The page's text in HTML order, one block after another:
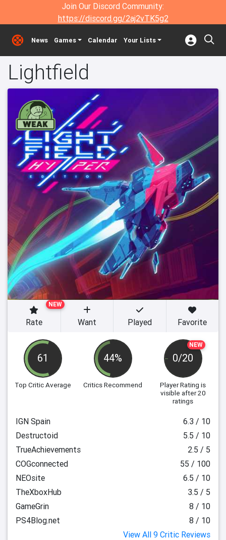
Join Our Discord Community:
https://discord.gg/2aj2vTK5g2
News Games Calendar Your Lists
Lightfield
61
Top Critic Average
44%
Critics Recommend
NEW
0/20
Player Rating is
visible after 20
ratings
NEW
Rate Want Played Favorite
IGN Spain
6.3 / 10
Destructoid
5.5 / 10
TrueAchievements
2.5 / 5
COGconnected
55 / 100
NEOsite
6.5 / 10
TheXboxHub
3.5 / 5
GameGrin
8 / 10
PS4Blog.net
8 / 10
View All 9 Critic Reviews